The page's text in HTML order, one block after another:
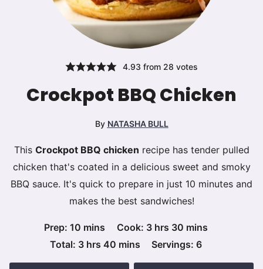
4.93 from 28 votes
Crockpot BBQ Chicken
By NATASHA BULL
This Crockpot BBQ chicken recipe has tender pulled
chicken that's coated in a delicious sweet and smoky
BBQ sauce. It's quick to prepare in just 10 minutes and
makes the best sandwiches!
Prep:10 minutes
mins Cook: 3hours
hrs 30minutes
mins
Total: 3hours
hrs 40minutes
mins Servings: 6